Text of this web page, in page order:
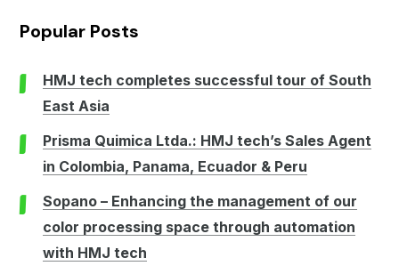
Popular Posts
HMJ tech completes successful tour of South
East Asia
Prisma Quimica Ltda.: HMJ tech’s Sales Agent
in Colombia, Panama, Ecuador & Peru
Sopano – Enhancing the management of our
color processing space through automation
with HMJ tech